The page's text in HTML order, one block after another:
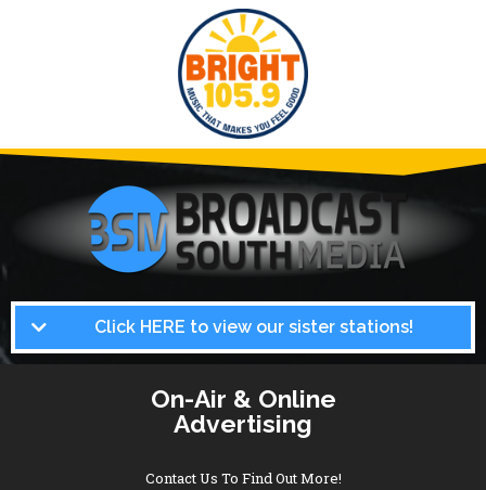
Click HERE to view our sister stations!
On-Air & Online
Advertising
Contact Us To Find Out More!